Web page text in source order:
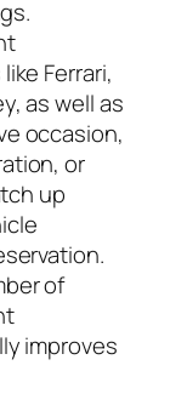
Ferrari,
as well as
occasion,
or
up
of
improves